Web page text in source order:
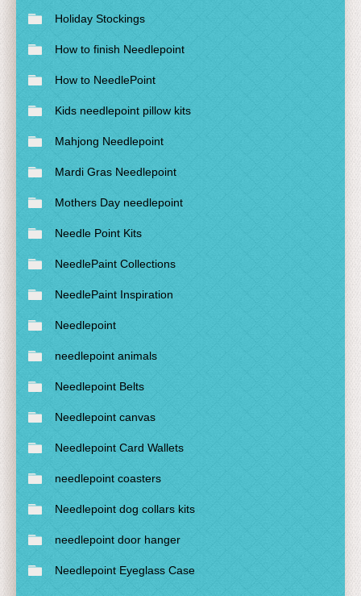
Holiday Stockings
How to finish Needlepoint
How to NeedlePoint
Kids needlepoint pillow kits
Mahjong Needlepoint
Mardi Gras Needlepoint
Mothers Day needlepoint
Needle Point Kits
NeedlePaint Collections
NeedlePaint Inspiration
Needlepoint
needlepoint animals
Needlepoint Belts
Needlepoint canvas
Needlepoint Card Wallets
needlepoint coasters
Needlepoint dog collars kits
needlepoint door hanger
Needlepoint Eyeglass Case